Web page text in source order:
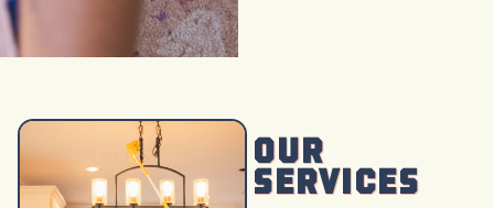
Our
Services